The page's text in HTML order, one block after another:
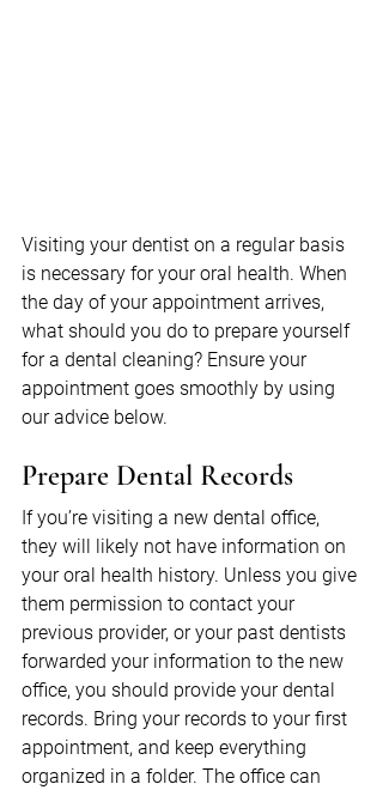
Visiting your dentist on a regular basis
is necessary for your oral health. When
the day of your appointment arrives,
what should you do to prepare yourself
for a dental cleaning? Ensure your
appointment goes smoothly by using
our advice below.
Prepare Dental Records
If you’re visiting a new dental office,
they will likely not have information on
your oral health history. Unless you give
them permission to contact your
previous provider, or your past dentists
forwarded your information to the new
office, you should provide your dental
records. Bring your records to your first
appointment, and keep everything
organized in a folder. The office can